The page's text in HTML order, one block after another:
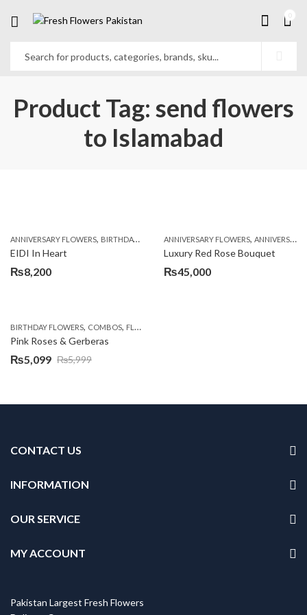
Product Tag: send flowers
to Islamabad
ANNIVERSARY FLOWERS, BIRTHDAY FLOWERS ,BIRTHDAY FLOWERS ,BIRTHDAY
EIDI In Heart
₨8,200
ANNIVERSARY FLOWERS, ANNIVERSARY GIFTS
Luxury Red Rose Bouquet
₨45,000
BIRTHDAY FLOWERS, COMBOS, FLOWERS
Pink Roses & Gerberas
₨5,999
Original
was:
₨5,099
Current
is:
CONTACT US
INFORMATION
OUR SERVICE
MY ACCOUNT
Pakistan Largest Fresh Flowers